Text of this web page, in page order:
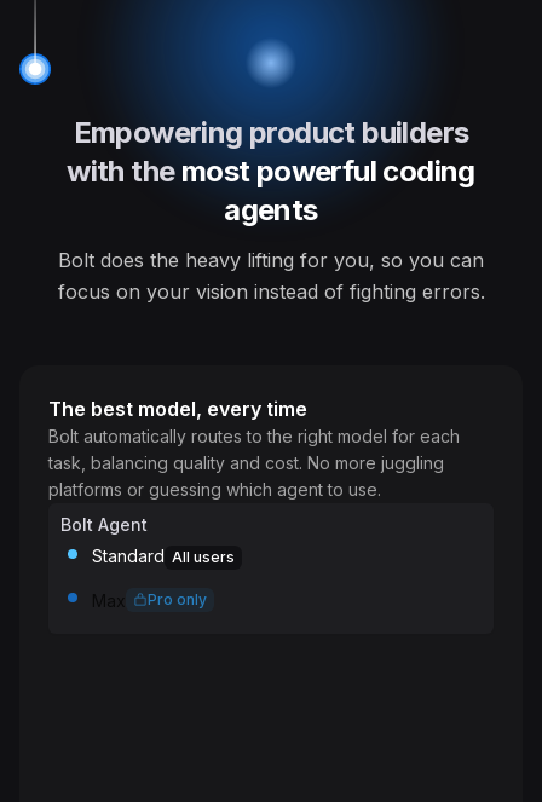
Empowering product builders
with the most powerful coding
agents
Bolt does the heavy lifting for you, so you can
focus on your vision instead of fighting errors.
The best model, every time
Bolt automatically routes to the right model for each
task, balancing quality and cost. No more juggling
platforms or guessing which agent to use.
Bolt Agent
Standard All users
Max Pro only